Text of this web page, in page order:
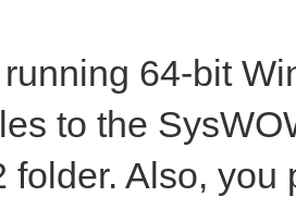
64-bit
to the
folder. Also,